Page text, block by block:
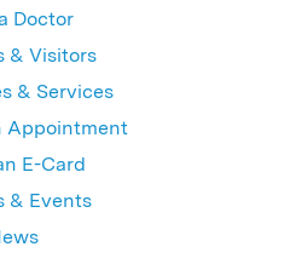
Doctor
& Visitors
& Services
Appointment
E-Card
& Events